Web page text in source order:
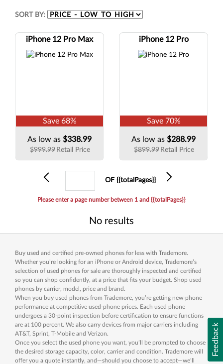
Feedback
SORT BY:
iPhone 12 Pro Max
Save 68%
As low as $338.99
$999.99 Retail Price
iPhone 12 Pro
Save 70%
As low as $288.99
$899.99 Retail Price
OF {{totalPages}}
Please enter a page number between 1 and {{totalPages}}
No results
Buy used and certified pre-owned phones for less with Trademore.
Whether you’re looking for an iPhone or Android device, Trademore’s
selection of used phones for sale are thoroughly inspected and certified
so you can shop confidently, at a price that fits your budget. Shop used
phones by carrier, model, price and brand.
When you buy used phones from Trademore, you’re getting new-phone
performance at competitive used-phone prices. Each used phone
undergoes a 30-point inspection before certification to ensure functions
are at 100 percent. We also carry devices from major carriers including
AT&T, Sprint, T-Mobile and Verizon.
Once you select the used phone you want, you’ll be prompted to choose
the desired storage capacity, color, carrier and condition. Trademore will
offer you a quote instantly, and—should you choose to accept—we’ll